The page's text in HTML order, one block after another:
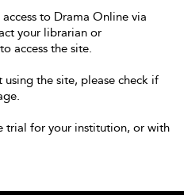
to Drama Online via
your librarian or
access the site.
the site, please check if
trial for your institution, or with